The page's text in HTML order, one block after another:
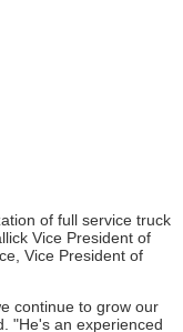
of full service truck
Vice President of
Vice President of
continue to grow our
"He's an experienced